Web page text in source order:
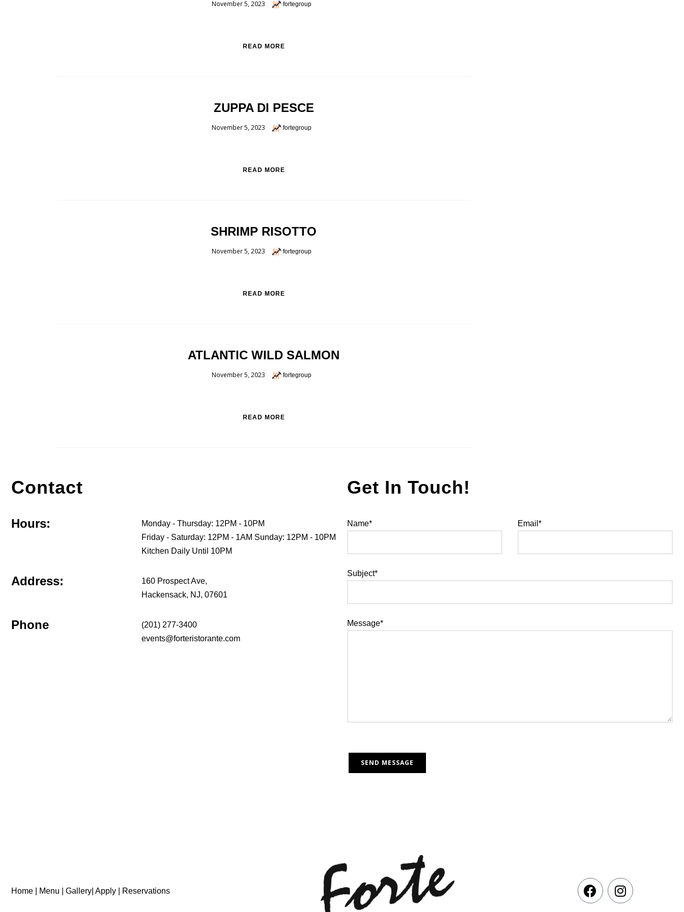
November 5, 2023 fortegroup
READ MORE
ZUPPA DI PESCE
November 5, 2023 fortegroup
READ MORE
SHRIMP RISOTTO
November 5, 2023 fortegroup
READ MORE
ATLANTIC WILD SALMON
November 5, 2023 fortegroup
READ MORE
Contact
Hours:
Monday - Thursday: 12PM - 10PM
Friday - Saturday: 12PM - 1AM Sunday: 12PM - 10PM
Kitchen Daily Until 10PM
Address:
160 Prospect Ave,
Hackensack, NJ, 07601
Phone
(201) 277-3400
events@forteristorante.com
Get In Touch!
Name* Email*
Subject*
Message*
Home | Menu | Gallery| Apply | Reservations